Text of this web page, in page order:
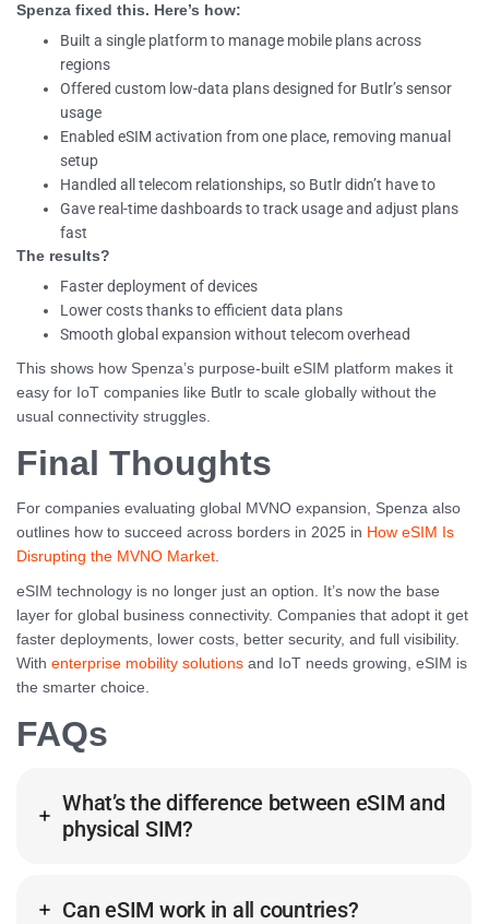
Spenza fixed this. Here’s how:
Built a single platform to manage mobile plans across
regions
Offered custom low-data plans designed for Butlr’s sensor
usage
Enabled eSIM activation from one place, removing manual
setup
Handled all telecom relationships, so Butlr didn’t have to
Gave real-time dashboards to track usage and adjust plans
fast
The results?
Faster deployment of devices
Lower costs thanks to efficient data plans
Smooth global expansion without telecom overhead
This shows how Spenza’s purpose-built eSIM platform makes it
easy for IoT companies like Butlr to scale globally without the
usual connectivity struggles.
Final Thoughts
For companies evaluating global MVNO expansion, Spenza also
outlines how to succeed across borders in 2025 in How eSIM Is
Disrupting the MVNO Market
eSIM technology is no longer just an option. It’s now the base
layer for global business connectivity. Companies that adopt it get
faster deployments, lower costs, better security, and full visibility.
With enterprise mobility solutions and IoT needs growing, eSIM is
the smarter choice.
FAQs
What’s the difference between eSIM and
physical SIM?
Can eSIM work in all countries?